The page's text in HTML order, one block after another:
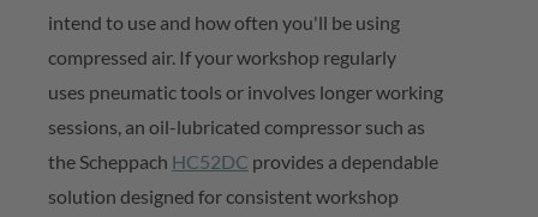
intend to use and how often you'll be using
compressed air. If your workshop regularly
uses pneumatic tools or involves longer working
sessions, an oil-lubricated compressor such as
the Scheppach HC52DC provides a dependable
solution designed for consistent workshop